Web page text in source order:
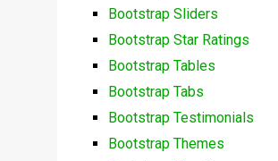
Bootstrap Sliders
Bootstrap Star Ratings
Bootstrap Tables
Bootstrap Tabs
Bootstrap Testimonials
Bootstrap Themes